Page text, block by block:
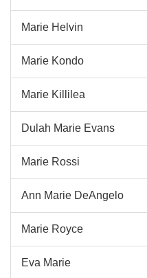
Marie Helvin
Marie Kondo
Marie Killilea
Dulah Marie Evans
Marie Rossi
Ann Marie DeAngelo
Marie Royce
Eva Marie